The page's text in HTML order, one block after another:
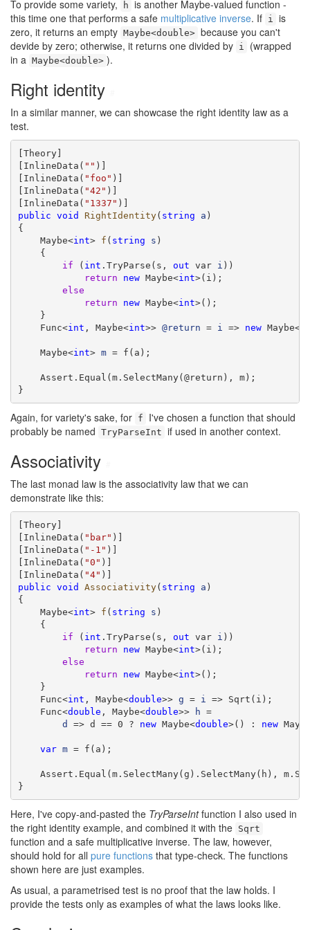
To provide some variety, h is another Maybe-valued function -
this time one that performs a safe multiplicative inverse. If i is
zero, it returns an empty Maybe<double> because you can't
devide by zero; otherwise, it returns one divided by i
(wrapped
in a Maybe<double> ).
Right identity
In a similar manner, we can showcase the right identity law as a
test.
[Theory]
[InlineData( "" )]
[InlineData( "foo" )]
[InlineData( "42" )]
[InlineData( "1337"
public void RightIdentity( string a )
{
Maybe<int> f ( string s )
{
if ( int .TryParse(s, out var i ))
return
new Maybe<int>(i);
else
return
new Maybe<int>();
}
Func<int , Maybe<int>> @return = i => new Maybe<
Maybe<int> m = f(a);
Assert.Equal(m.SelectMany(@return), m);
}
Again, for variety's sake, for f
I've chosen a function that should
probably be named TryParseInt if used in another context.
Associativity
The last monad law is the associativity law that we can
demonstrate like this:
[Theory]
[InlineData( "bar" )]
[InlineData( "-1" )]
[InlineData( "0" )]
[InlineData( "4"
public void Associativity( string a )
{
Maybe<int> f ( string s )
{
if ( int .TryParse(s, out var i ))
return
new Maybe<int>(i);
else
return
new Maybe<int>();
}
Func<int , Maybe<double>> g = i
=> Sqrt(i);
Func<double , Maybe<double>> h =
d => d == 0 ? new Maybe<double>() : new
var m = f(a);
Assert.Equal(m.SelectMany(g).SelectMany(h),
}
Here, I've copy-and-pasted the TryParseIntfunction I also used in
the right identity example, and combined it with the Sqrt
function and a safe multiplicative inverse. The law, however,
should hold for all pure functions that type-check. The functions
shown here are just examples.
As usual, a parametrised test is no proof that the law holds. I
provide the tests only as examples of what the laws looks like.